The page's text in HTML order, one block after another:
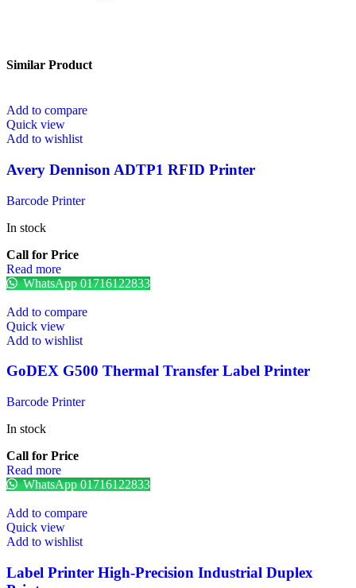
Similar Product
Add to compare
Quick view
Add to wishlist
Avery Dennison ADTP1 RFID Printer
Barcode Printer
In stock
Call for Price
Read more
WhatsApp 01716122833
Add to compare
Quick view
Add to wishlist
GoDEX G500 Thermal Transfer Label Printer
Barcode Printer
In stock
Call for Price
Read more
WhatsApp 01716122833
Add to compare
Quick view
Add to wishlist
Label Printer High-Precision Industrial Duplex